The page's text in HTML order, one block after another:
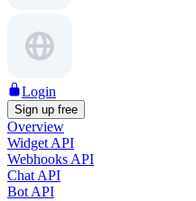
Login
Sign up free
Overview
Widget API
Webhooks API
Chat API
Bot API